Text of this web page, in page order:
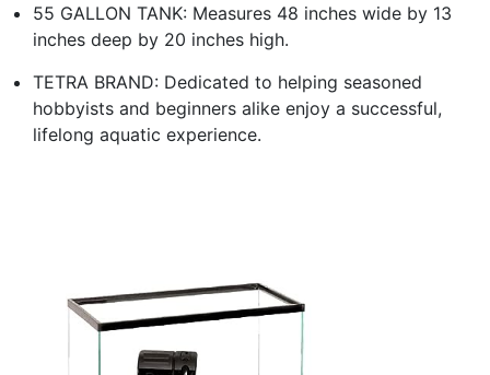
55 GALLON TANK: Measures 48 inches wide by 13
inches deep by 20 inches high.
TETRA BRAND: Dedicated to helping seasoned
hobbyists and beginners alike enjoy a successful,
lifelong aquatic experience.